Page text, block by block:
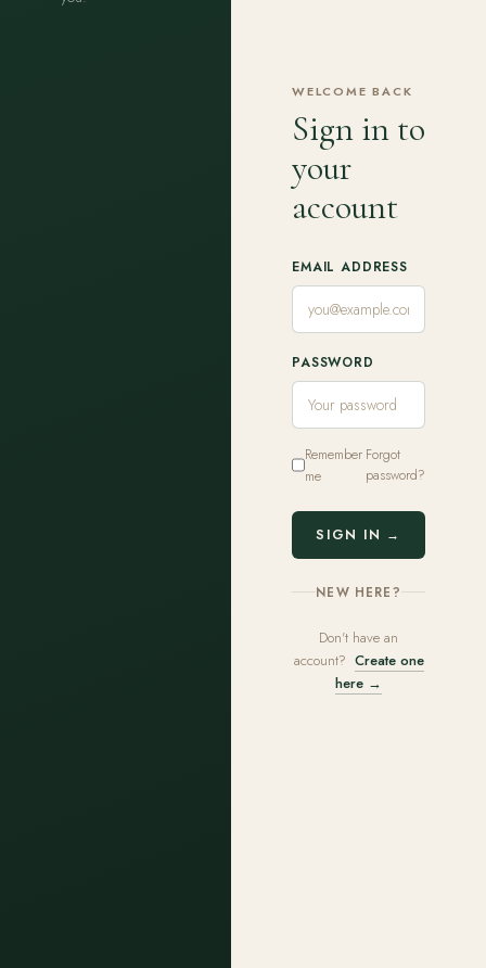
WELCOME BACK
Sign in to
your
account
EMAIL ADDRESS
PASSWORD
Remember
me
Forgot
password?
SIGN IN →
NEW HERE?
Don't have an
account? Create one
here →